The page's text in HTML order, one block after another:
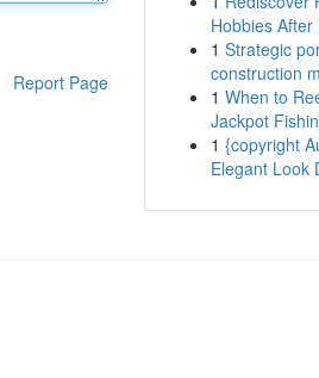
Report Page
Hobbies
1 Strategic
construction
1 When to
Jackpot
1 {copyright
Elegant Look